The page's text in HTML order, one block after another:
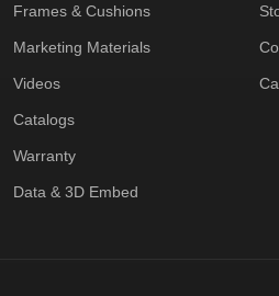
Frames & Cushions
Marketing Materials
Videos
Catalogs
Warranty
Data & 3D Embed